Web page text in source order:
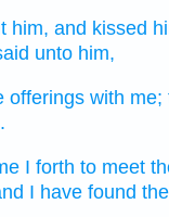
him, and kissed
unto him,
offerings with me;
I forth to meet
I have found